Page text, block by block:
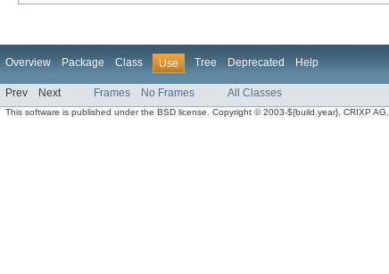
Overview Package Class Use Tree Deprecated Help
Prev Next Frames No Frames All Classes
This software is published under the BSD license. Copyright © 2003-${build.year}, CRIXP